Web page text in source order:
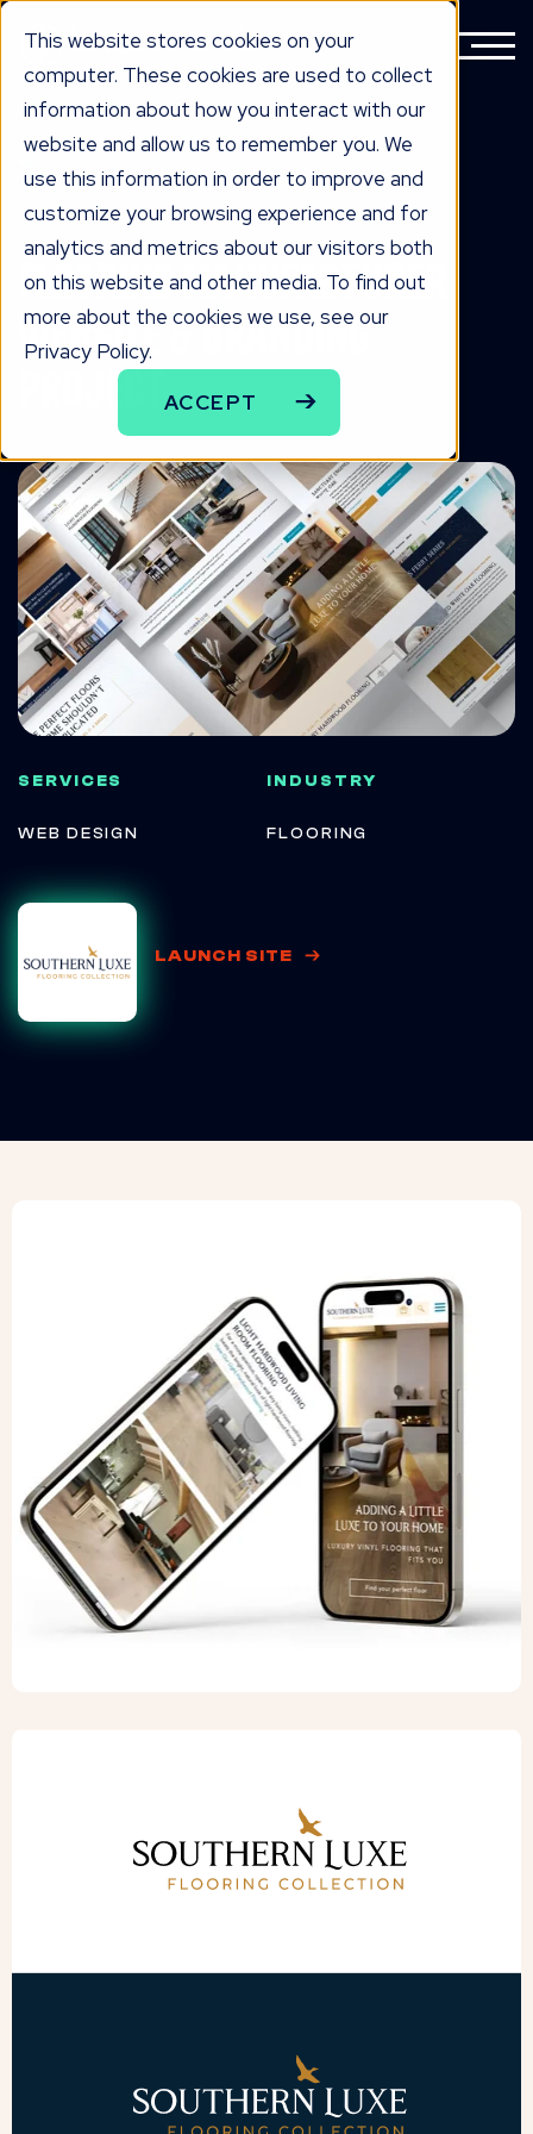
This website stores cookies on your
computer. These cookies are used to collect
information about how you interact with our
website and allow us to remember you. We
use this information in order to improve and
customize your browsing experience and for
analytics and metrics about our visitors both
on this website and other media. To find out
more about the cookies we use, see our
Privacy Policy.
ACCEPT
the work
Flooring Manufacturer
Website & Branding
Project
SERVICES
WEB DESIGN
INDUSTRY
FLOORING
LAUNCH SITE